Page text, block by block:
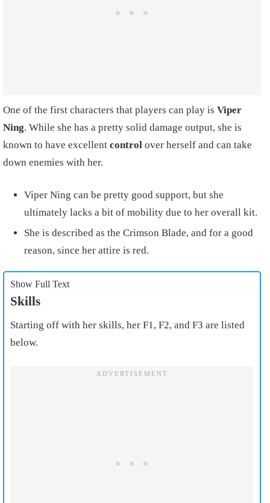
One of the first characters that players can play is Viper
Ning. While she has a pretty solid damage output, she is
known to have excellent control over herself and can take
down enemies with her.
Viper Ning can be pretty good support, but she
ultimately lacks a bit of mobility due to her overall kit.
She is described as the Crimson Blade, and for a good
reason, since her attire is red.
Show Full Text
Skills
Starting off with her skills, her F1, F2, and F3 are listed
below.